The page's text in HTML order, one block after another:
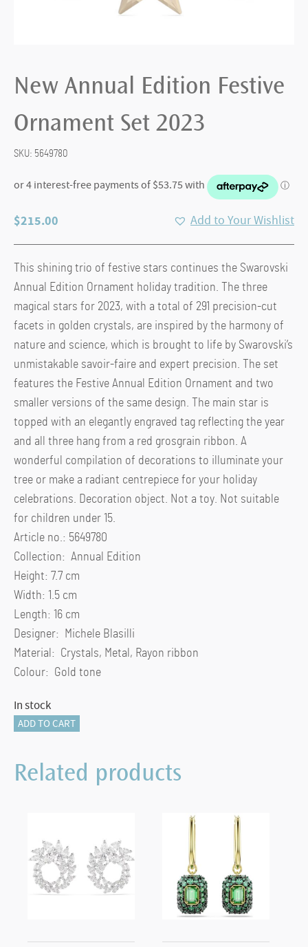
New Annual Edition Festive
Ornament Set 2023
SKU: 5649780
$215.00 Add to Your Wishlist
This shining trio of festive stars continues the Swarovski
Annual Edition Ornament holiday tradition. The three
magical stars for 2023, with a total of 291 precision-cut
facets in golden crystals, are inspired by the harmony of
nature and science, which is brought to life by Swarovski’s
unmistakable savoir-faire and expert precision. The set
features the Festive Annual Edition Ornament and two
smaller versions of the same design. The main star is
topped with an elegantly engraved tag reflecting the year
and all three hang from a red grosgrain ribbon. A
wonderful compilation of decorations to illuminate your
tree or make a radiant centrepiece for your holiday
celebrations. Decoration object. Not a toy. Not suitable
for children under 15.
Article no.: 5649780
Collection: Annual Edition
Height: 7.7 cm
Width: 1.5 cm
Length: 16 cm
Designer: Michele Blasilli
Material: Crystals, Metal, Rayon ribbon
Colour: Gold tone
In stock
New
Edition
Festive
quantity
ADD TO CART
Related products